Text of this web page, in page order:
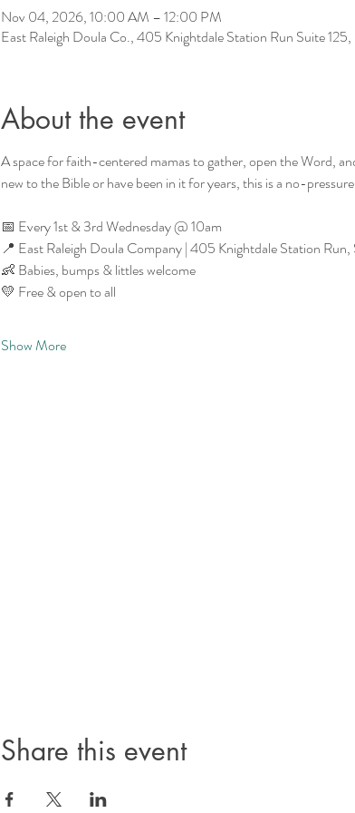
Nov 04, 2026, 10:00 AM – 12:00 PM
East Raleigh Doula Co., 405 Knightdale Station Run Suite
About the event
A space for faith-centered mamas to gather, open the Word,
new to the Bible or have been in it for years, this is a no-
📅 Every 1st & 3rd Wednesday @ 10am
📍 East Raleigh Doula Company | 405 Knightdale Station
👶 Babies, bumps & littles welcome
💛 Free & open to all
Show More
Share this event